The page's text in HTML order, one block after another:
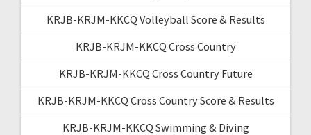
KRJB-KRJM-KKCQ Volleyball Score & Results
KRJB-KRJM-KKCQ Cross Country
KRJB-KRJM-KKCQ Cross Country Future
KRJB-KRJM-KKCQ Cross Country Score & Results
KRJB-KRJM-KKCQ Swimming & Diving